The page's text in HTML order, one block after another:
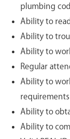
plumbing
Ability to
Ability to
Ability to
Regular
Ability to
requirements
Ability to
Ability to